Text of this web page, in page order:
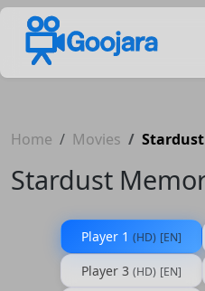
Home Movies
Stardust
Player 1 (HD) [EN]
Player 3 (HD) [EN]